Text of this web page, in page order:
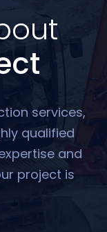
services,
qualified
and
project is